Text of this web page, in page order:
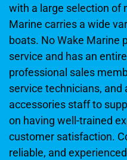
with a large selection of
Marine carries a wide
boats. No Wake Marine
service and has an
professional sales
service technicians,
accessories staff to
on having well-trained
customer satisfaction.
reliable, and